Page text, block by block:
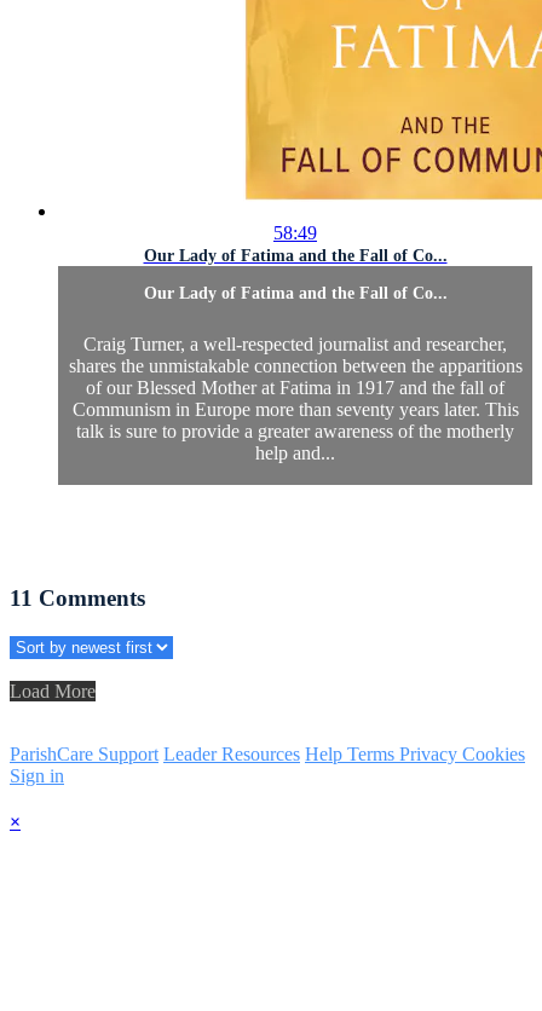
58:49
Our Lady of Fatima and the Fall of Co...
Our Lady of Fatima and the Fall of Co...
Craig Turner, a well-respected journalist and researcher,
shares the unmistakable connection between the apparitions
of our Blessed Mother at Fatima in 1917 and the fall of
Communism in Europe more than seventy years later. This
talk is sure to provide a greater awareness of the motherly
help and...
11 Comments
Load More
ParishCare Support Leader Resources Help Terms Privacy Cookies
Sign in
×